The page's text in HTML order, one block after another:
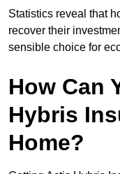
Statistics reveal that
recover their
sensible choice for
How Can
Hybris
Home?